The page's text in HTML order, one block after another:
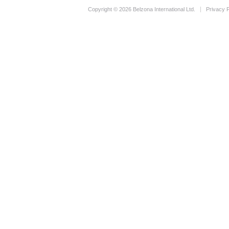
Copyright © 2026 Belzona International Ltd. Privacy